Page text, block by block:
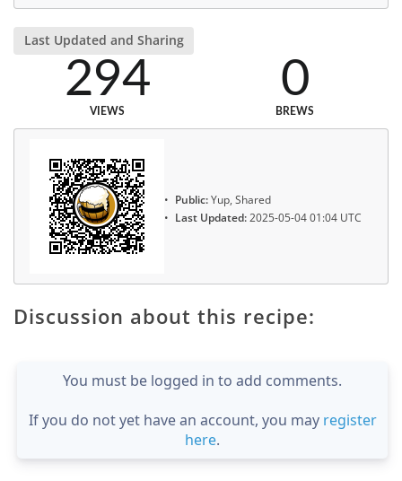
Last Updated and Sharing
294
VIEWS
0
BREWS
Public:Yup, Shared
Last Updated:2025-05-04 01:04 UTC
Discussion about this recipe:
You must be logged in to add comments.
If you do not yet have an account, you may register
here.